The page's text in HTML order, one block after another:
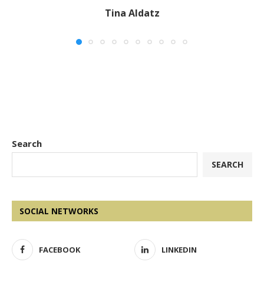
Tina Aldatz
Search
SEARCH
SOCIAL NETWORKS
FACEBOOK LINKEDIN